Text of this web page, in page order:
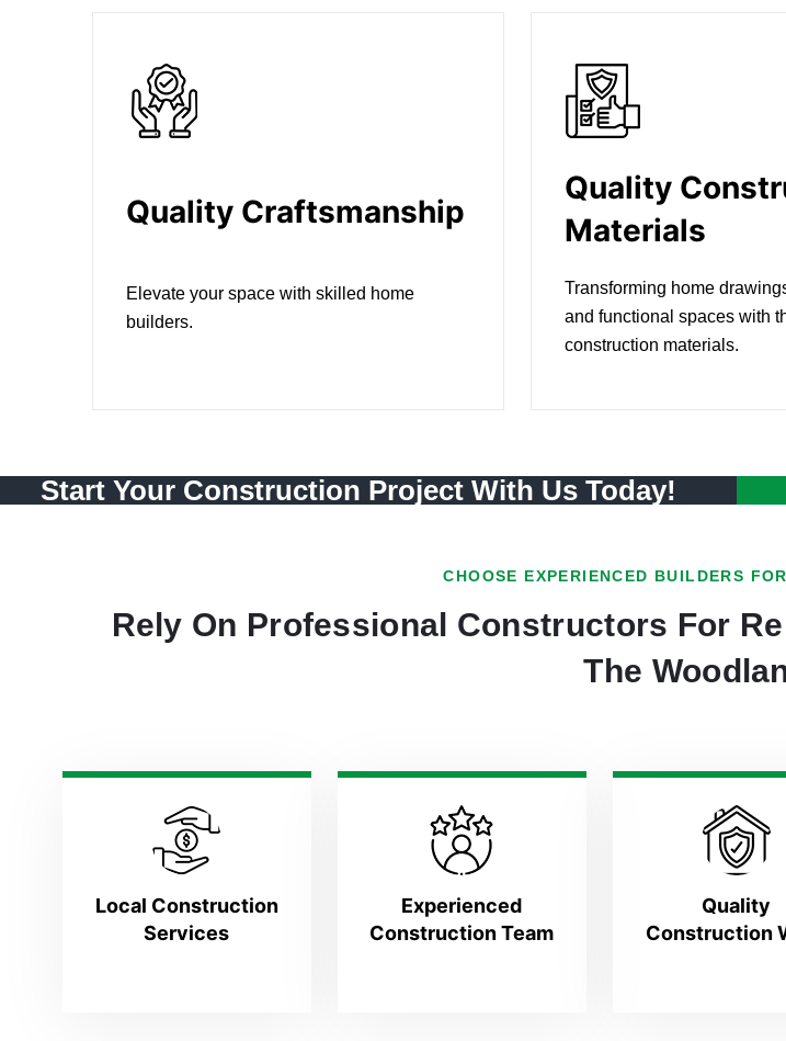
Quality Craftsmanship
Elevate your space with skilled home
builders.
Quality
Materials
Transforming home
and functional spaces with
construction materials.
Start Your Construction Project With Us Today!
CHOOSE EXPERIENCED BUILDERS
Rely On Professional Constructors For
The
Local Construction
Services
Experienced
Construction Team
Quality
Construction